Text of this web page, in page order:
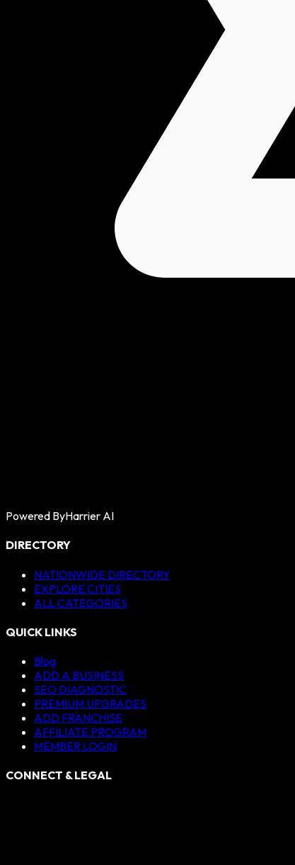
Powered ByHarrier AI
DIRECTORY
NATIONWIDE DIRECTORY
EXPLORE CITIES
ALL CATEGORIES
QUICK LINKS
Blog
ADD A BUSINESS
SEO DIAGNOSTIC
PREMIUM UPGRADES
ADD FRANCHISE
AFFILIATE PROGRAM
MEMBER LOGIN
CONNECT & LEGAL